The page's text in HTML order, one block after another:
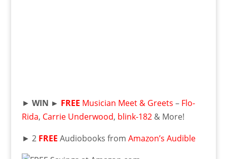
► WIN ► FREE Musician Meet & Greets – Flo-
Rida, Carrie Underwood, blink-182& More!
► 2 FREE Audiobooks from Amazon’s Audible